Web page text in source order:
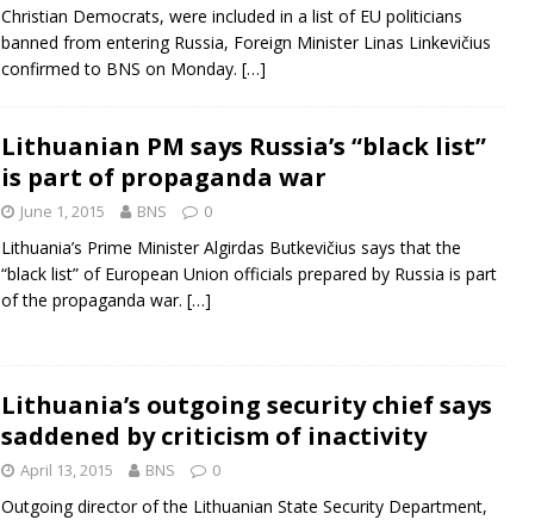
Christian Democrats, were included in a list of EU politicians
banned from entering Russia, Foreign Minister Linas Linkevičius
confirmed to BNS on Monday. […]
Lithuanian PM says Russia’s “black list”
is part of propaganda war
June 1, 2015 BNS 0
Lithuania’s Prime MinisterAlgirdas Butkevičius says that the
“black list” of European Union officials prepared by Russia is part
of the propaganda war. […]
Lithuania’s outgoing security chief says
saddened by criticism of inactivity
April 13, 2015 BNS 0
Outgoing director of the Lithuanian State Security Department,